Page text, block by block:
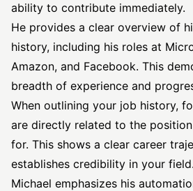
ability to contribute immediately.
He provides a clear overview of
history, including his roles at
Amazon, and Facebook. This
breadth of experience and
When outlining your job history,
are directly related to the
for. This shows a clear career
establishes credibility in your field.
Michael emphasizes his